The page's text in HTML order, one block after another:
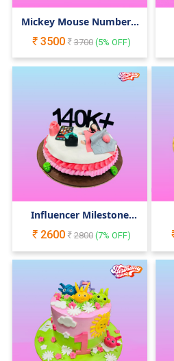
Mickey Mouse Number 1
3500 3700(5% OFF)
Influencer Milestone
2600 2800(7% OFF)